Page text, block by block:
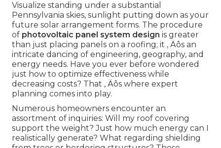
Visualize standing under a substantial
Pennsylvania skies, sunlight putting down as your
future solar arrangement forms. The procedure
of photovoltaic panel system design is greater
than just placing panels on a roofing; it ‚ Äôs an
intricate dancing of engineering, geography, and
energy needs. Have you ever before wondered
just how to optimize effectiveness while
decreasing costs? That ‚ Äôs where expert
planning comes into play.
Numerous homeowners encounter an
assortment of inquiries: Will my roof covering
support the weight? Just how much energy can I
realistically generate? What regarding shielding